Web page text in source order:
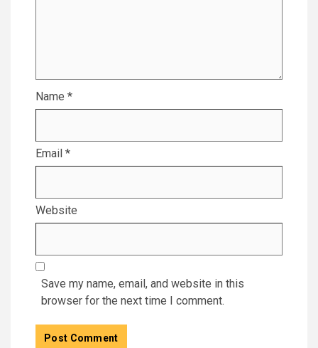
Name *
Email *
Website
Save my name, email, and website in this
browser for the next time I comment.